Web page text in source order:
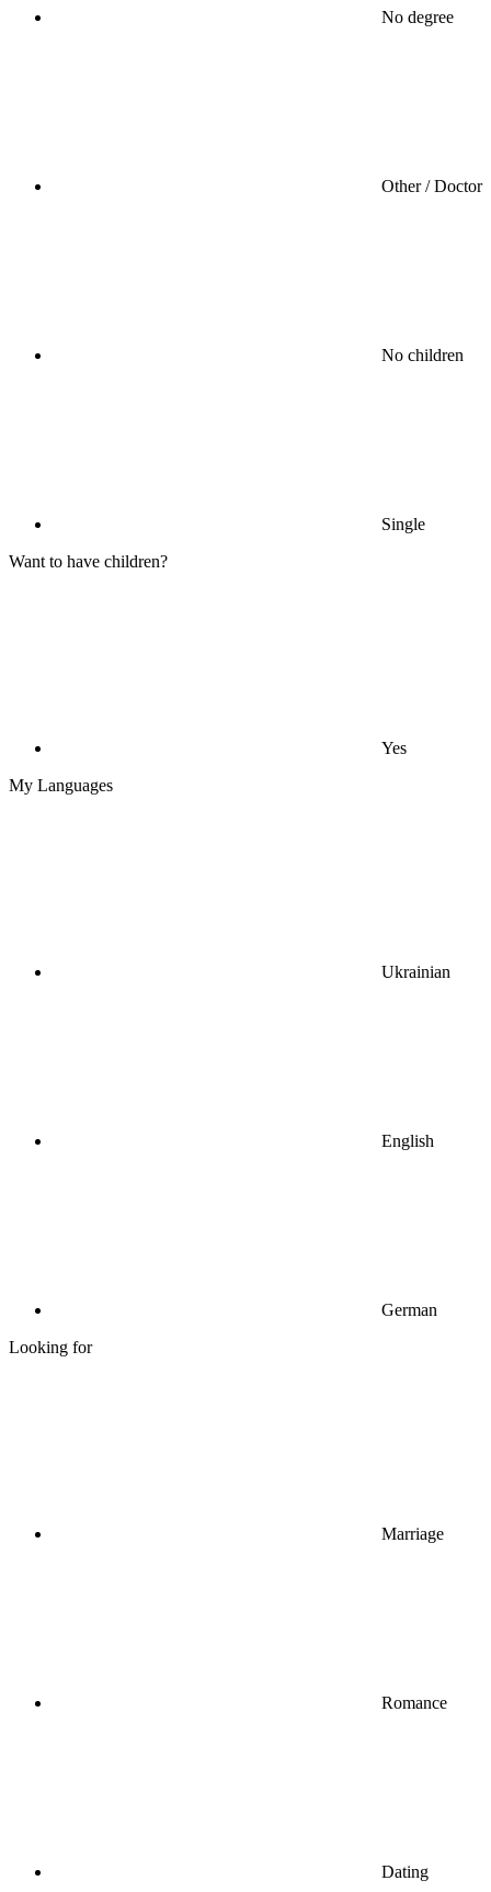
No degree
Other / Doctor
No children
Single
Want to have children?
Yes
My Languages
Ukrainian
English
German
Looking for
Marriage
Romance
Dating